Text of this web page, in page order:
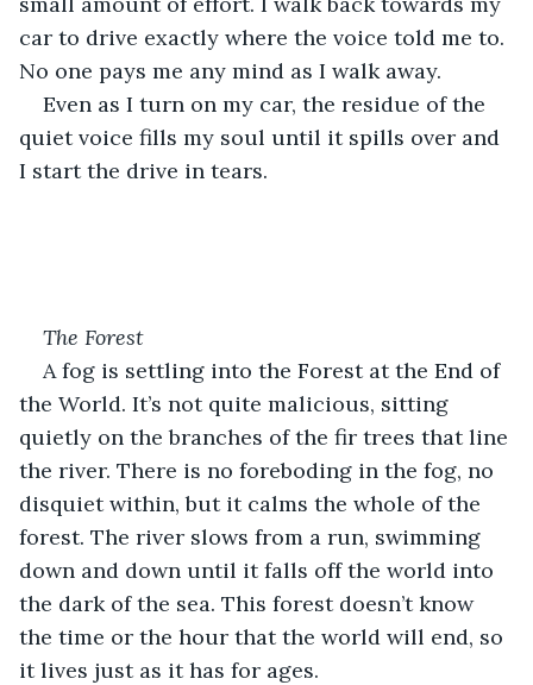
car to drive exactly where the voice told me to.
No one pays me any mind as I walk away.
Even as I turn on my car, the residue of the
quiet voice fills my soul until it spills over and
I start the drive in tears.
The Forest
A fog is settling into the Forest at the End of
the World. It’s not quite malicious, sitting
quietly on the branches of the fir trees that line
the river. There is no foreboding in the fog, no
disquiet within, but it calms the whole of the
forest. The river slows from a run, swimming
down and down until it falls off the world into
the dark of the sea. This forest doesn’t know
the time or the hour that the world will end, so
it lives just as it has for ages.